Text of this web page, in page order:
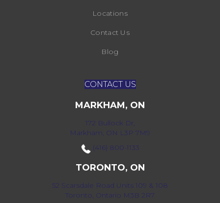
Locations
Contact Us
Blog
CONTACT US
MARKHAM, ON
172 Bullock Dr,
Markham, ON L3P 7M9
(416) 800-1133
TORONTO, ON
52 Scarsdale Road Units 109 & 108
Toronto, Ontario M3B 2R7